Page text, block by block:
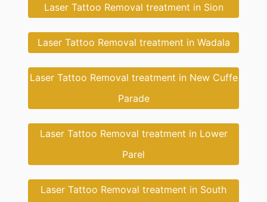
Laser Tattoo Removal treatment in Sion
Laser Tattoo Removal treatment in Wadala
Laser Tattoo Removal treatment in New Cuffe
Parade
Laser Tattoo Removal treatment in Lower
Parel
Laser Tattoo Removal treatment in South